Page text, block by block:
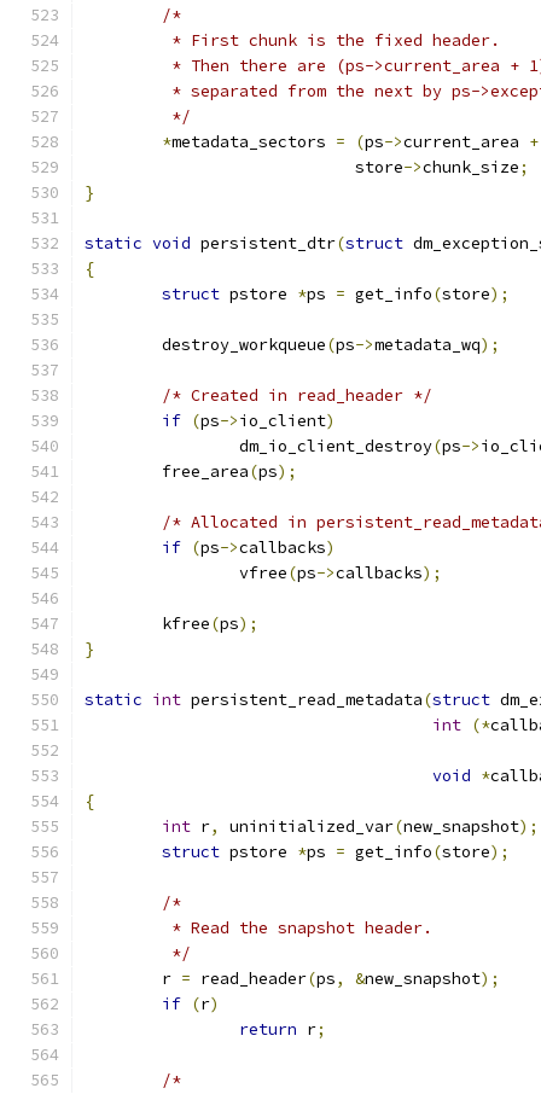
/*
	 * First chunk is the fixed header.
* Then there are (ps->current_area +
* separated from the next by ps-
	 */
*metadata_sectors = (ps->current_area +
			    store
->chunk_size;
}
static void persistent_dtr(struct
{
struct pstore *ps = get_info(store);
	destroy_workqueue
(ps->metadata_wq);
/* Created in read_header */
if (ps->io_client)
		dm_io_client_destroy
(ps->
	free_area
(ps);
/* Allocated in
if (ps->callbacks)
		vfree
(ps->callbacks);
	kfree
(ps);
}
static int persistent_read_metadata(struct
int (*
void *
{
int r, uninitialized_var(new_snapshot);
struct pstore *ps = get_info(store);
/*
	 * Read the snapshot header.
	 */
	r
= read_header(ps, &new_snapshot);
if (r)
return r;
/*